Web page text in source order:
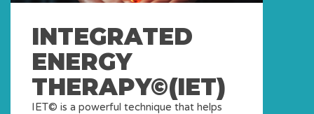
INTEGRATED
ENERGY
THERAPY©(IET)
IET© is a powerful technique that helps